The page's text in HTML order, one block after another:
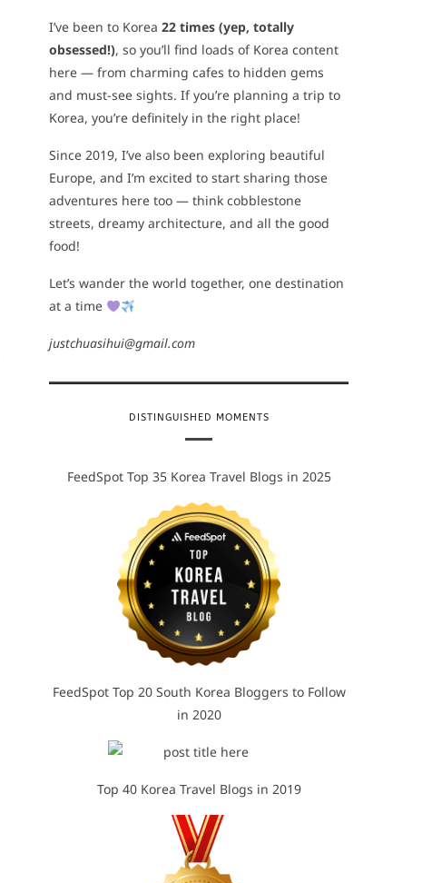
I’ve been to Korea 22 times (yep, totally
obsessed!), so you’ll find loads of Korea content
here — from charming cafes to hidden gems
and must-see sights. If you’re planning a trip to
Korea, you’re definitely in the right place!
Since 2019, I’ve also been exploring beautiful
Europe, and I’m excited to start sharing those
adventures here too — think cobblestone
streets, dreamy architecture, and all the good
food!
Let’s wander the world together, one destination
at a time
justchuasihui@gmail.com
DISTINGUISHED MOMENTS
FeedSpot Top 35 Korea Travel Blogs in 2025
FeedSpot Top 20 South Korea Bloggers to Follow
in 2020
Top 40 Korea Travel Blogs in 2019